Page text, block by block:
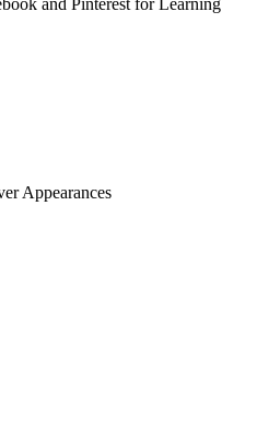
and Pinterest for Learning
Appearances